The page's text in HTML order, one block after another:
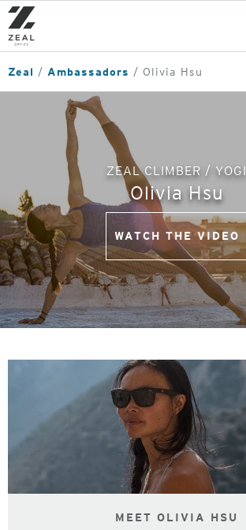
Skip
to
main
content
Zeal Ambassadors Olivia Hsu
ZEAL CLIMBER / YOGI
Olivia Hsu
WATCH THE VIDEO
MEET OLIVIA HSU